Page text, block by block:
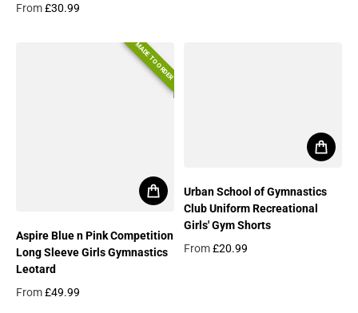
From£30.99
MADE TO ORDER
Aspire Blue n Pink Competition
Long Sleeve Girls Gymnastics
Leotard
From£49.99
Urban School of Gymnastics
Club Uniform Recreational
Girls' Gym Shorts
From£20.99